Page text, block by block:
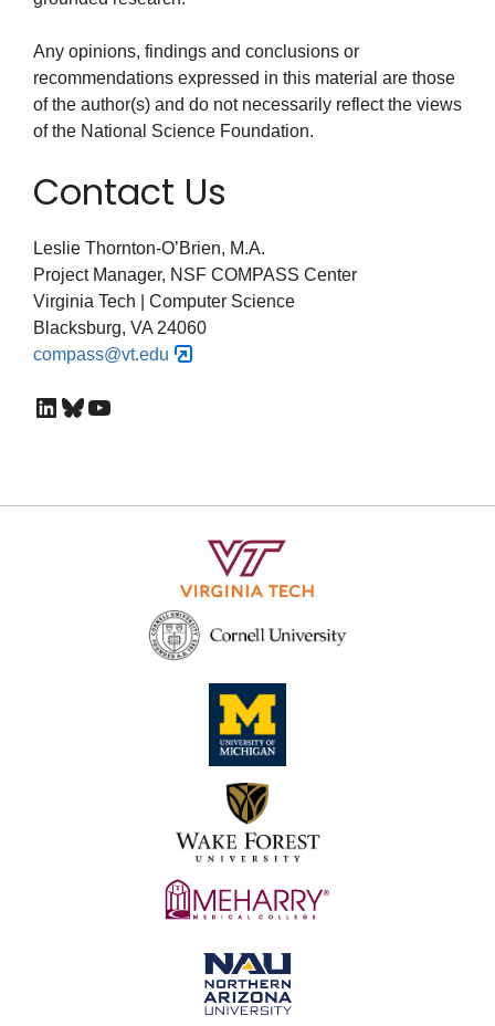
Any opinions, findings and conclusions or
recommendations expressed in this material are those
of the author(s) and do not necessarily reflect the views
of the National Science Foundation.
Contact Us
Leslie Thornton-O’Brien, M.A.
Project Manager, NSF COMPASS Center
Virginia Tech | Computer Science
Blacksburg, VA 24060
compass@vt.edu
LinkedIn
Bluesky
YouTube